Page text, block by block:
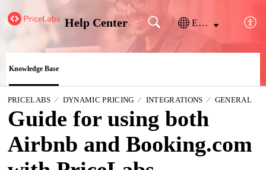
Help Center English
Knowledge Base
PRICELABS DYNAMIC PRICING INTEGRATIONS GENERAL
Guide for using both
Airbnb and Booking.com